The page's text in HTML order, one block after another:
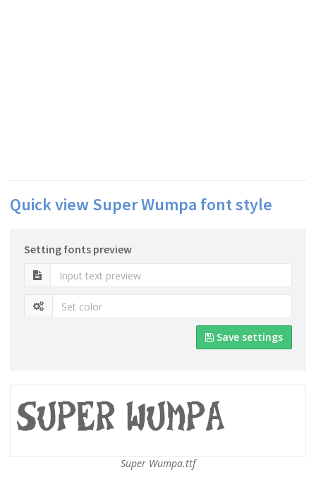
Quick view Super Wumpa font style
Setting fonts preview
Save settings
Super Wumpa.ttf